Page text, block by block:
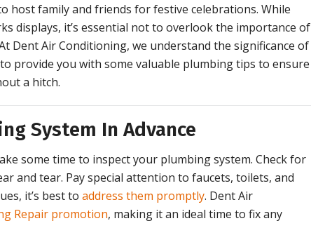
host family and friends for festive celebrations. While
displays, it’s essential not to overlook the importance of
Dent Air Conditioning, we understand the significance of
provide you with some valuable plumbing tips to ensure
a hitch.
System In Advance
some time to inspect your plumbing system. Check for
and tear. Pay special attention to faucets, toilets, and
it’s best to address them promptly. Dent Air
Repair promotion, making it an ideal time to fix any